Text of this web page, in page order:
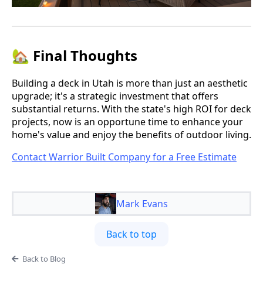
🏡 Final Thoughts
Building a deck in Utah is more than just an aesthetic
upgrade; it's a strategic investment that offers
substantial returns. With the state's high ROI for deck
projects, now is an opportune time to enhance your
home's value and enjoy the benefits of outdoor living.
Contact Warrior Built Company for a Free Estimate
Mark Evans
Back to top
Back to Blog